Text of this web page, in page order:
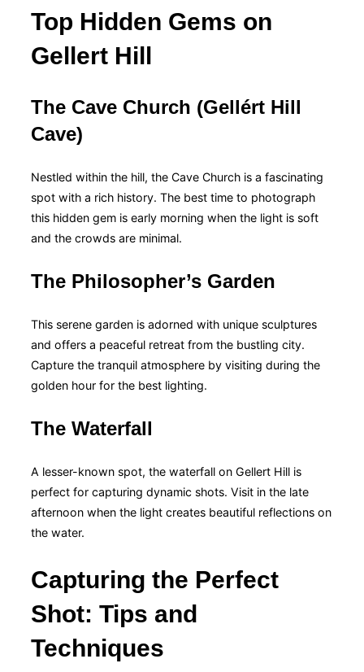
Top Hidden Gems on
Gellert Hill
The Cave Church (Gellért Hill
Cave)
Nestled within the hill, the Cave Church is a fascinating
spot with a rich history. The best time to photograph
this hidden gem is early morning when the light is soft
and the crowds are minimal.
The Philosopher’s Garden
This serene garden is adorned with unique sculptures
and offers a peaceful retreat from the bustling city.
Capture the tranquil atmosphere by visiting during the
golden hour for the best lighting.
The Waterfall
A lesser-known spot, the waterfall on Gellert Hill is
perfect for capturing dynamic shots. Visit in the late
afternoon when the light creates beautiful reflections on
the water.
Capturing the Perfect
Shot: Tips and
Techniques